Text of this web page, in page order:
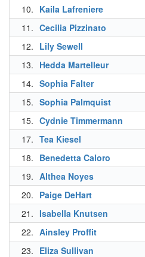
10. Kaila Lafreniere
11. Cecilia Pizzinato
12. Lily Sewell
13. Hedda Martelleur
14. Sophia Falter
15. Sophia Palmquist
15. Cydnie Timmermann
17. Tea Kiesel
18. Benedetta Caloro
19. Althea Noyes
20. Paige DeHart
21. Isabella Knutsen
22. Ainsley Proffit
23. Eliza Sullivan